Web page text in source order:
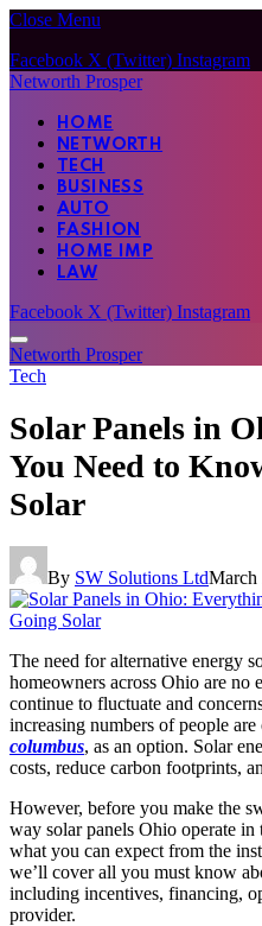
Close Menu
Facebook X (Twitter) Instagram
Networth Prosper
HOME
NETWORTH
TECH
BUSINESS
AUTO
FASHION
HOME IMP
LAW
Facebook X (Twitter) Instagram
Networth Prosper
Tech
Solar Panels in
You Need to
Solar
By SW Solutions LtdMarch
The need for alternative energy
homeowners across Ohio are no
continue to fluctuate and
increasing numbers of people
columbus, as an option. Solar
costs, reduce carbon footprints,
However, before you make the
way solar panels Ohio operate
what you can expect from the
we’ll cover all you must know
including incentives, financing,
provider.